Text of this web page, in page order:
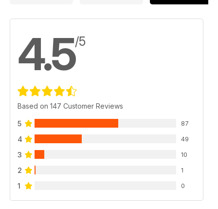
4.5/5
Based on 147 Customer Reviews
5 87
4 49
3 10
2 1
1 0